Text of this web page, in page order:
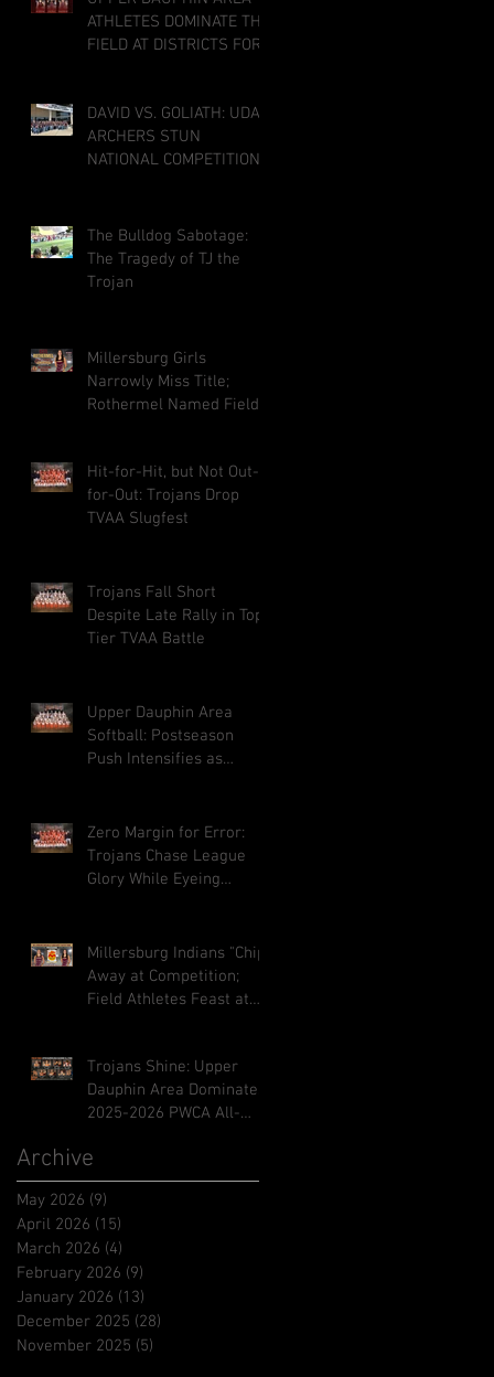
ATHLETES DOMINATE THE
FIELD AT DISTRICTS FOR
PUNCH TICKETS TO
STATE MEET
DAVID VS. GOLIATH: UDA
ARCHERS STUN
NATIONAL COMPETITION
The Bulldog Sabotage:
The Tragedy of TJ the
Trojan
Millersburg Girls
Narrowly Miss Title;
Rothermel Named Field
Hit-for-Hit, but Not Out-
for-Out: Trojans Drop
TVAA Slugfest
Trojans Fall Short
Despite Late Rally in Top-
Tier TVAA Battle
Upper Dauphin Area
Softball: Postseason
Push Intensifies as
Zero Margin for Error:
Trojans Chase League
Glory While Eyeing
Millersburg Indians "Chip"
Away at Competition;
Field Athletes Feast at
Trojans Shine: Upper
Dauphin Area Dominates
2025-2026 PWCA All-
Archive
May 2026 (9)
April 2026 (15)
March 2026 (4)
February 2026 (9)
January 2026 (13)
December 2025 (28)
November 2025 (5)